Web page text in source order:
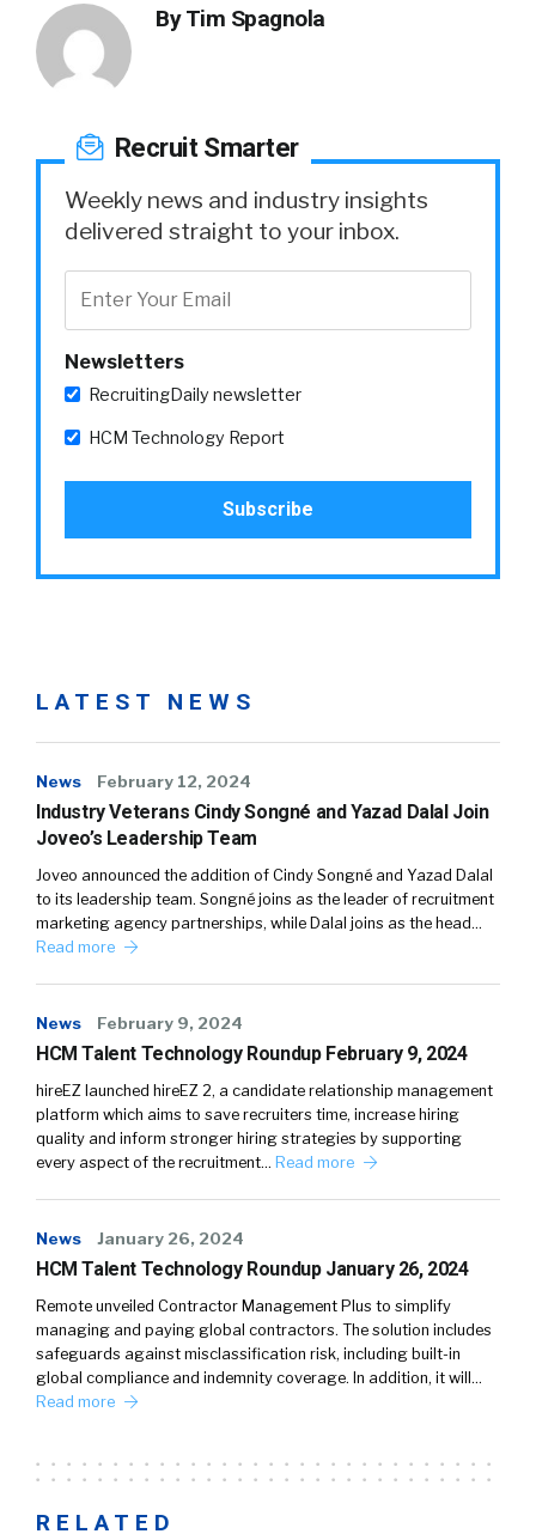
ByTim Spagnola
Recruit Smarter
Weekly news and industry insights
delivered straight to your inbox.
Newsletters
RecruitingDaily newsletter
HCM Technology Report
LATEST NEWS
News February 12, 2024
Industry Veterans Cindy Songné and Yazad Dalal Join
Joveo’s Leadership Team
Joveo announced the addition of Cindy Songné and Yazad Dalal
to its leadership team. Songné joins as the leader of recruitment
marketing agency partnerships, while Dalal joins as the head…
Read more
News February 9, 2024
HCM Talent Technology Roundup February 9, 2024
hireEZ launched hireEZ 2, a candidate relationship management
platform which aims to save recruiters time, increase hiring
quality and inform stronger hiring strategies by supporting
every aspect of the recruitment… Read more
News January 26, 2024
HCM Talent Technology Roundup January 26, 2024
Remote unveiled Contractor Management Plus to simplify
managing and paying global contractors. The solution includes
safeguards against misclassification risk, including built-in
global compliance and indemnity coverage. In addition, it will…
Read more
RELATED